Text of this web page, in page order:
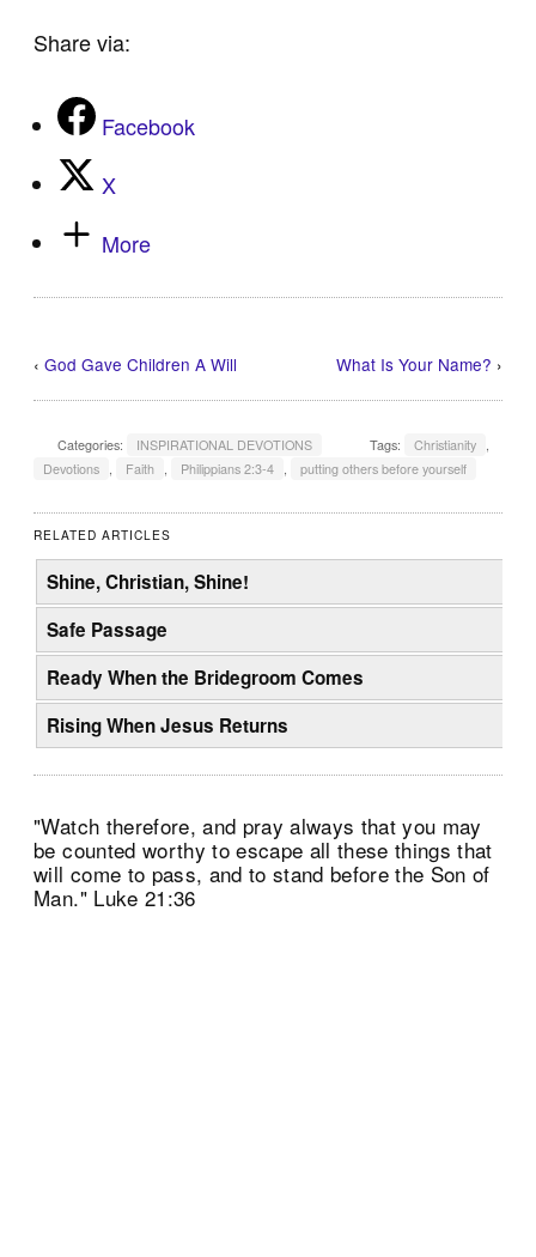
Share via:
Facebook
X
More
‹God Gave Children A Will What Is Your Name? ›
Categories: INSPIRATIONAL DEVOTIONS Tags: Christianity
Devotions
Faith Philippians 2:3-4 putting others before yourself
RELATED ARTICLES
Shine, Christian, Shine!
Safe Passage
Ready When the Bridegroom Comes
Rising When Jesus Returns
"Watch therefore, and pray always that you may
be counted worthy to escape all these things that
will come to pass, and to stand before the Son of
Man." Luke 21:36